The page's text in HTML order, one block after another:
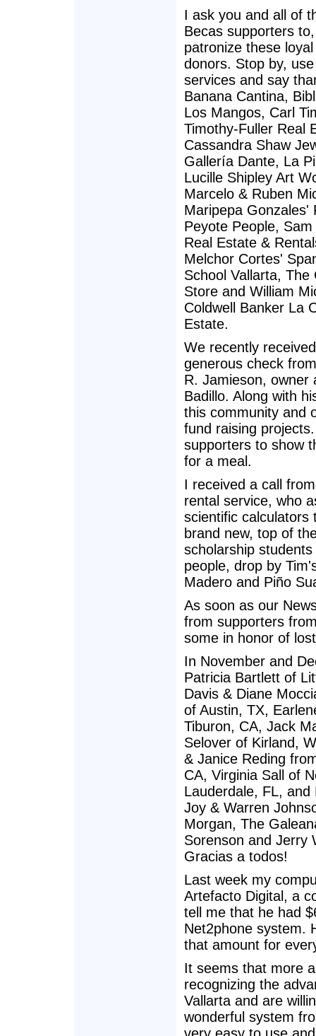
I ask you and all of
Becas supporters
patronize these
donors. Stop by,
services and say
Banana Cantina,
Los Mangos, Carl
Timothy-Fuller Real
Cassandra Shaw
Gallería Dante, La
Lucille Shipley Art
Marcelo & Ruben
Maripepa Gonzales'
Peyote People,
Real Estate &
Melchor Cortes'
School Vallarta, The
Store and William
Coldwell Banker La
Estate.
We recently
generous check
R. Jamieson, owner
Badillo. Along with
this community and
fund raising
supporters to show
for a meal.
I received a call
rental service, who
scientific calculators
brand new, top of
scholarship
people, drop by
Madero and Piño
As soon as our
from supporters
some in honor of
In November and
Patricia Bartlett of
Davis & Diane
of Austin, TX,
Tiburon, CA, Jack
Selover of Kirland,
& Janice Reding
CA, Virginia Sall of
Lauderdale, FL, and
Joy & Warren
Morgan, The
Sorenson and Jerry
Gracias a todos!
Last week my
Artefacto Digital, a
tell me that he had
Net2phone system.
that amount for
It seems that more
recognizing the
Vallarta and are
wonderful system